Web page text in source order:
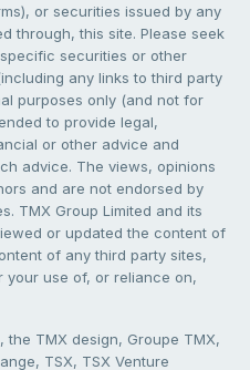
or securities issued by any
through, this site. Please seek
securities or other
any links to third party
purposes only (and not for
to provide legal,
or other advice and
advice. The views, opinions
and are not endorsed by
TMX Group Limited and its
or updated the content of
of any third party sites,
your use of, or reliance on,
TMX design, Groupe TMX,
TSX, TSX Venture